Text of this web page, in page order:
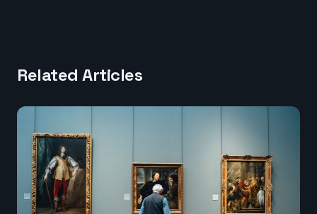
Related Articles